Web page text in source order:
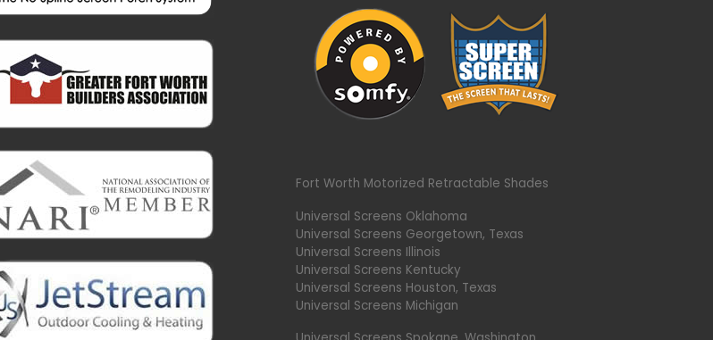
Fort Worth Motorized Retractable Shades
Universal Screens Oklahoma
Universal Screens Georgetown, Texas
Universal Screens Illinois
Universal Screens Kentucky
Universal Screens Houston, Texas
Universal Screens Michigan